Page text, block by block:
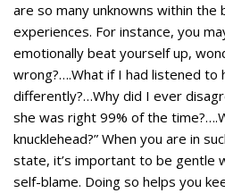
are so many unknowns within
experiences. For instance, you
emotionally beat yourself up,
wrong?….What if I had listened to
differently?…Why did I ever
she was right 99% of the
knucklehead?” When you are in
state, it’s important to be gentle
self-blame. Doing so helps you